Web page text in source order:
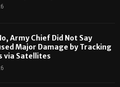
Army Chief Did Not Say
Major Damage by Tracking
via Satellites